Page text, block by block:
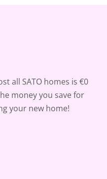
all SATO homes is €0
money you save for
your new home!